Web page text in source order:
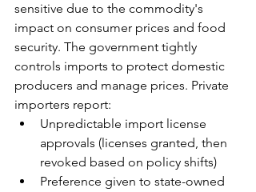
sensitive due to the commodity's
impact on consumer prices and food
security. The government tightly
controls imports to protect domestic
producers and manage prices. Private
importers report:
Unpredictable import license
approvals (licenses granted, then
revoked based on policy shifts)
Preference given to state-owned